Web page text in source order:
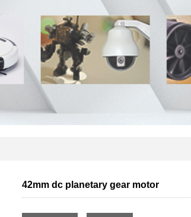
42mm dc planetary gear motor